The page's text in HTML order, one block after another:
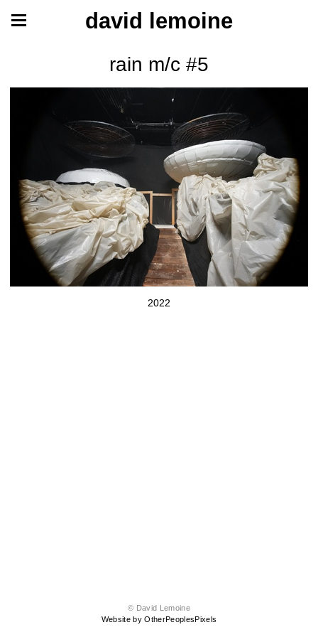
david lemoine
rain m/c #5
2022
© David Lemoine
Website by OtherPeoplesPixels